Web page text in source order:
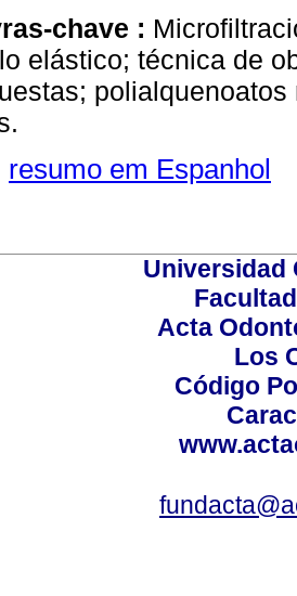
chave :
elástico; técnica de
resumo em Espanhol
Universidad
Acta
Los
Código